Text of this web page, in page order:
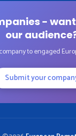
-
our
to engaged
Submit your